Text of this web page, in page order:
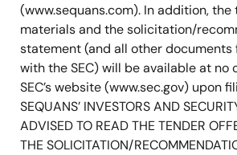
(www.sequans.com). In addition,
materials and the solicitation/
statement (and all other documents
with the SEC) will be available at no
SEC’s website (www.sec.gov) upon
SEQUANS’ INVESTORS AND
ADVISED TO READ THE TENDER
THE SOLICITATION/